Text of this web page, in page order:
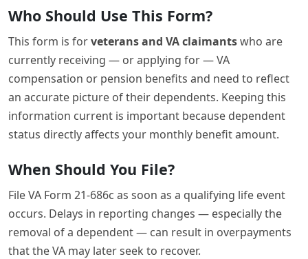
Who Should Use This Form?
This form is forveterans and VA claimantswho are
currently receiving — or applying for — VA
compensation or pension benefits and need to reflect
an accurate picture of their dependents. Keeping this
information current is important because dependent
status directly affects your monthly benefit amount.
When Should You File?
File VA Form 21-686c as soon as a qualifying life event
occurs. Delays in reporting changes — especially the
removal of a dependent — can result in overpayments
that the VA may later seek to recover.